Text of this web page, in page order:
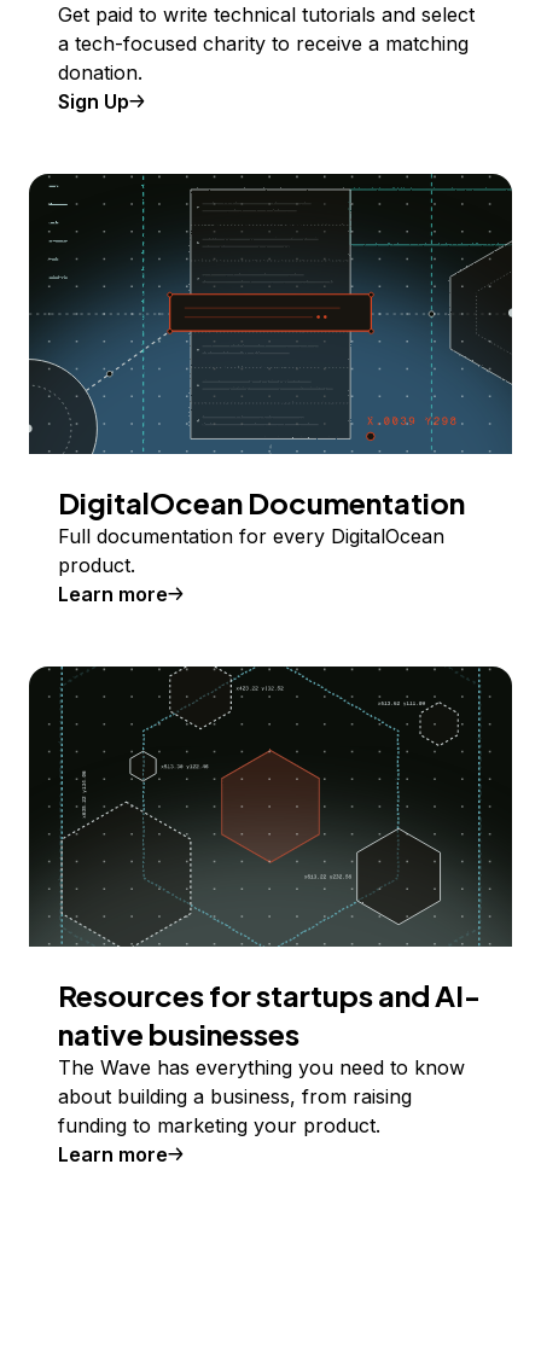
Get paid to write technical tutorials and select
a tech-focused charity to receive a matching
donation.
Sign Up
DigitalOcean Documentation
Full documentation for every DigitalOcean
product.
Learn more
Resources for startups and AI-
native businesses
The Wave has everything you need to know
about building a business, from raising
funding to marketing your product.
Learn more